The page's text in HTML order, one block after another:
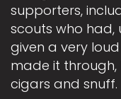
supporters,
scouts who had,
given a very
made it through,
cigars and snuff.